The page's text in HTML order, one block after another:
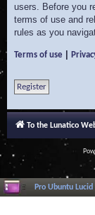
users. Before you
terms of use and
rules as you
Terms of use
Register
To the Lunatico
Pro Ubuntu Lucid